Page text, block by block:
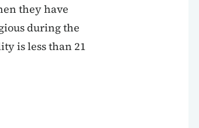
they have
during the
is less than 21